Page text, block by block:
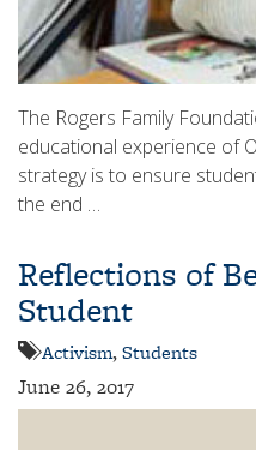
The Rogers Family
educational experience of
strategy is to ensure
the end …
Reflections of
Student
Activism,Students
June 26, 2017